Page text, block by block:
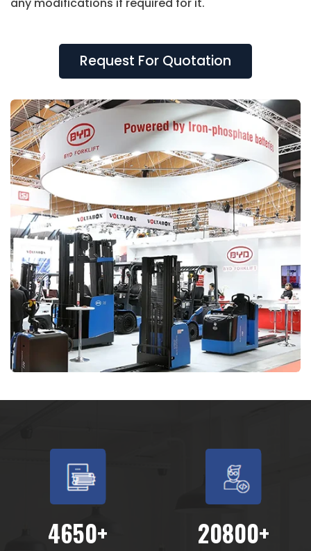
any modifications if required for it.
quality booth that can be reused at the next
3D booth design
Complete project management
Onsite installation
Timely project completion
Dismantling and storage of the exhibition
stand
24*7 resolution of any issue related to the
display stand
Request For Quotation
4650+ 20800+